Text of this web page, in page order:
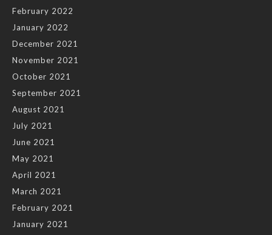
February 2022
January 2022
December 2021
November 2021
October 2021
September 2021
August 2021
July 2021
June 2021
May 2021
April 2021
March 2021
February 2021
January 2021